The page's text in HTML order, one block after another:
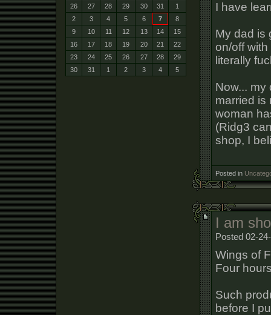
I have
My dad is
on/off
literally
Now... my
married is
woman
(Ridg3
shop, I
Posted in
I am
Posted 02-
Wings of
Four
Such
before I
26
27 28 29 30 31
1
2
3 4 5 6 7
8
9
10 11 12 13 14
15
16
17 18 19 20 21
22
23
24 25 26 27 28
29
30
31 1 2 3 4 5